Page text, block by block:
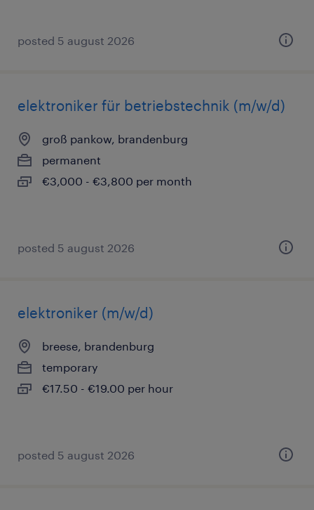
posted 5 august 2026
elektroniker für betriebstechnik (m/w/d)
groß pankow, brandenburg
permanent
€3,000 - €3,800 per month
posted 5 august 2026
elektroniker (m/w/d)
breese, brandenburg
temporary
€17.50 - €19.00 per hour
posted 5 august 2026